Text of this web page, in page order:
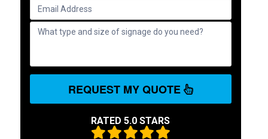
REQUEST MY QUOTE
RATED 5.0 STARS